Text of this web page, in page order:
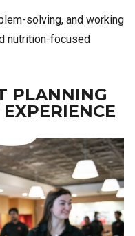
solving, and working
nutrition-focused
PLANNING